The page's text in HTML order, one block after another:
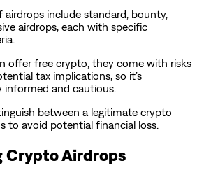
include standard, bounty,
airdrops, each with specific
offer free crypto, they come with risks
tax implications, so it’s
and cautious.
between a legitimate crypto
to avoid potential financial loss.
Crypto Airdrops